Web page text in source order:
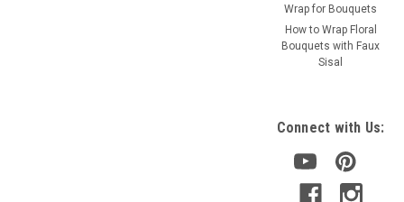
Wrap for Bouquets
How to Wrap Floral
Bouquets with Faux
Sisal
Connect with Us: